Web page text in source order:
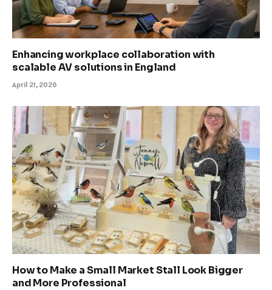
Enhancing workplace collaboration with
scalable AV solutions in England
April 21, 2026
How to Make a Small Market Stall Look Bigger
and More Professional